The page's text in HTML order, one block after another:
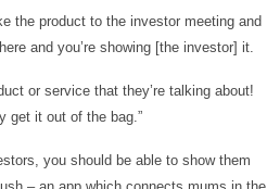
the product to the investor meeting and
and you’re showing [the investor] it.
or service that they’re talking about!
get it out of the bag.”
you should be able to show them